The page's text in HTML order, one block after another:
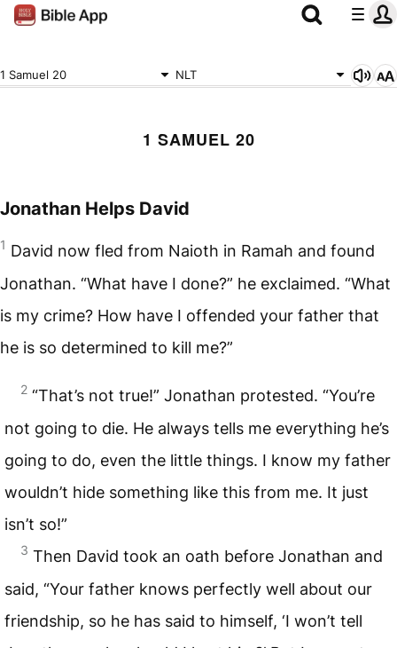
1 Samuel 20 NLT
1 SAMUEL 20
Jonathan Helps David
1 David now fled from Naioth in Ramah and found
Jonathan. “What have I done?” he exclaimed. “What
is my crime? How have I offended your father that
he is so determined to kill me?”
2 “That’s not true!” Jonathan protested. “You’re
not going to die. He always tells me everything he’s
going to do, even the little things. I know my father
wouldn’t hide something like this from me. It just
isn’t so!”
3 Then David took an oath before Jonathan and
said, “Your father knows perfectly well about our
friendship, so he has said to himself, ‘I won’t tell